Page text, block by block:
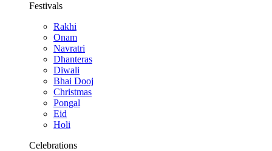
Festivals
Rakhi
Onam
Navratri
Dhanteras
Diwali
Bhai Dooj
Christmas
Pongal
Eid
Holi
Celebrations